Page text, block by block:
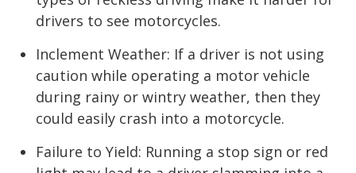
drivers to see motorcycles.
Inclement Weather: If a driver is not using
caution while operating a motor vehicle
during rainy or wintry weather, then they
could easily crash into a motorcycle.
Failure to Yield: Running a stop sign or red